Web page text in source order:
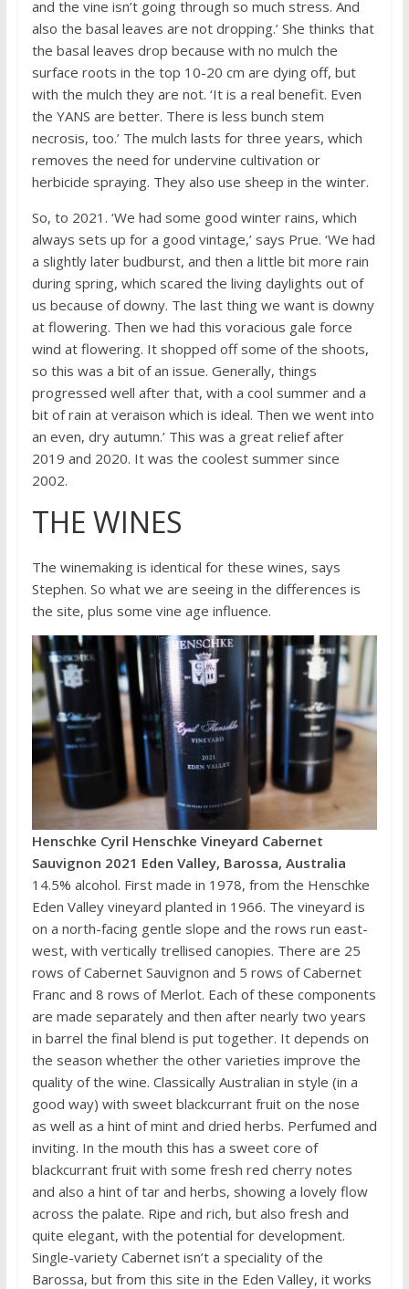
and the vine isn’t going through so much stress. And
also the basal leaves are not dropping.’ She thinks that
the basal leaves drop because with no mulch the
surface roots in the top 10-20 cm are dying off, but
with the mulch they are not. ‘It is a real benefit. Even
the YANS are better. There is less bunch stem
necrosis, too.’ The mulch lasts for three years, which
removes the need for undervine cultivation or
herbicide spraying. They also use sheep in the winter.
So, to 2021. ‘We had some good winter rains, which
always sets up for a good vintage,’ says Prue. ‘We had
a slightly later budburst, and then a little bit more rain
during spring, which scared the living daylights out of
us because of downy. The last thing we want is downy
at flowering. Then we had this voracious gale force
wind at flowering. It shopped off some of the shoots,
so this was a bit of an issue. Generally, things
progressed well after that, with a cool summer and a
bit of rain at veraison which is ideal. Then we went into
an even, dry autumn.’ This was a great relief after
2019 and 2020. It was the coolest summer since
2002.
THE WINES
The winemaking is identical for these wines, says
Stephen. So what we are seeing in the differences is
the site, plus some vine age influence.
Henschke Cyril Henschke Vineyard Cabernet
Sauvignon 2021 Eden Valley, Barossa, Australia
14.5% alcohol. First made in 1978, from the Henschke
Eden Valley vineyard planted in 1966. The vineyard is
on a north-facing gentle slope and the rows run east-
west, with vertically trellised canopies. There are 25
rows of Cabernet Sauvignon and 5 rows of Cabernet
Franc and 8 rows of Merlot. Each of these components
are made separately and then after nearly two years
in barrel the final blend is put together. It depends on
the season whether the other varieties improve the
quality of the wine. Classically Australian in style (in a
good way) with sweet blackcurrant fruit on the nose
as well as a hint of mint and dried herbs. Perfumed and
inviting. In the mouth this has a sweet core of
blackcurrant fruit with some fresh red cherry notes
and also a hint of tar and herbs, showing a lovely flow
across the palate. Ripe and rich, but also fresh and
quite elegant, with the potential for development.
Single-variety Cabernet isn’t a speciality of the
Barossa, but from this site in the Eden Valley, it works